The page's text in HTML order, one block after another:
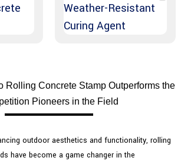
Rolling Concrete Stamp Outperforms the
Pioneers in the Field
outdoor aesthetics and functionality, rolling
have become a game changer in the